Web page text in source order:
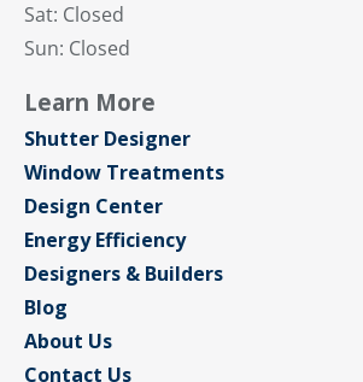
Sat: Closed
Sun: Closed
Learn More
Shutter Designer
Window Treatments
Design Center
Energy Efficiency
Designers & Builders
Blog
About Us
Contact Us